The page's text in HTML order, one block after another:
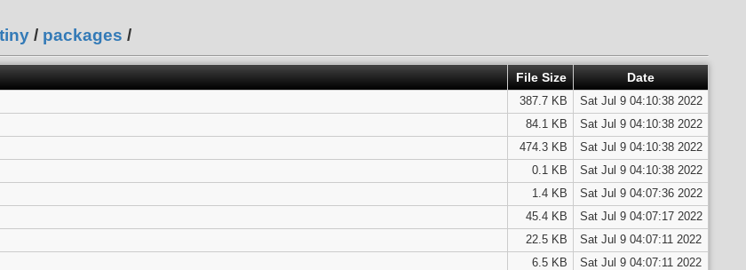
tiny / packages /
File Size Date
387.7 KB
Sat Jul 9 04:10:38 2022
84.1 KB
Sat Jul 9 04:10:38 2022
474.3 KB
Sat Jul 9 04:10:38 2022
0.1 KB
Sat Jul 9 04:10:38 2022
1.4 KB
Sat Jul 9 04:07:36 2022
45.4 KB
Sat Jul 9 04:07:17 2022
22.5 KB
Sat Jul 9 04:07:11 2022
6.5 KB
Sat Jul 9 04:07:11 2022